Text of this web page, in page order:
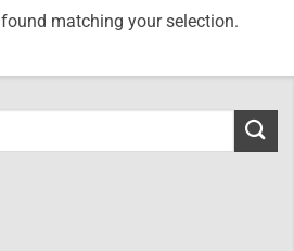
matching your selection.